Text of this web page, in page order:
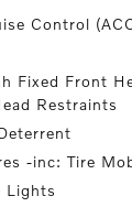
Control
Fixed Front
Restraints
-inc: Tire
Lights